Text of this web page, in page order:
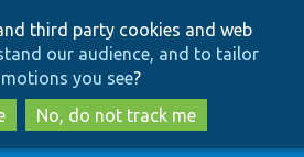
to
main
content
to
search
third party cookies and web
our audience, and to tailor
you see?
No, do not track me